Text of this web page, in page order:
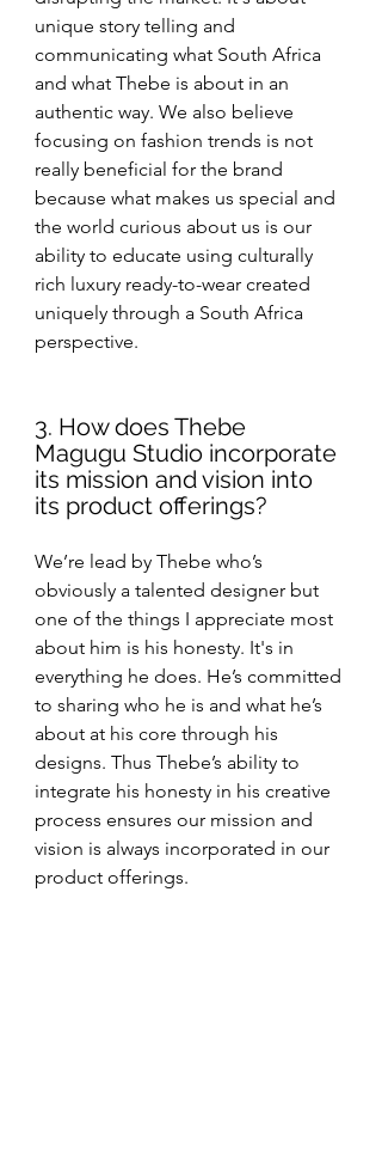
unique story telling and
communicating what South Africa
and what Thebe is about in an
authentic way. We also believe
focusing on fashion trends is not
really beneficial for the brand
because what makes us special and
the world curious about us is our
ability to educate using culturally
rich luxury ready-to-wear created
uniquely through a South Africa
perspective.
3. How does Thebe
Magugu Studio incorporate
its mission and vision into
its product offerings?
We’re lead by Thebe who’s
obviously a talented designer but
one of the things I appreciate most
about him is his honesty. It's in
everything he does. He’s committed
to sharing who he is and what he’s
about at his core through his
designs. Thus Thebe’s ability to
integrate his honesty in his creative
process ensures our mission and
vision is always incorporated in our
product offerings.